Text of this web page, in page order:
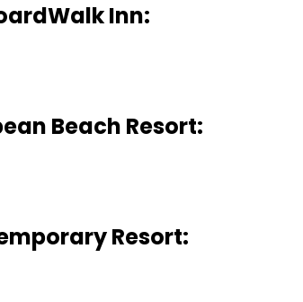
Inn:
Beach Resort:
Resort: